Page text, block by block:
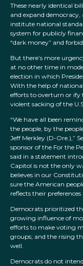
These nearly identical
and expand democracy,
institute national
system for publicly
“dark money” and
But there’s more
at no other time in
election in which
With the help of
efforts to overturn or ify
violent sacking of the
“We have all been
the people, by the
Jeff Merkley (D-Ore.),”
sponsor of the For the
said in a statement
Capitol is not the only
believes in our
sure the American
reflects their
Democrats prioritized
growing influence of
efforts to make voting
groups; and the rising
well.
Democrats do not